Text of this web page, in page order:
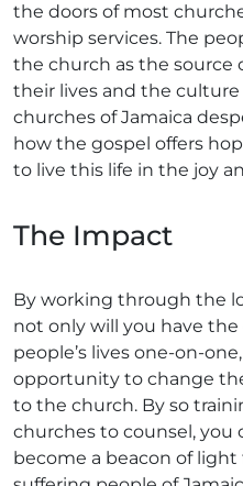
the doors of most
worship services. The
the church as the source
their lives and the culture
churches of Jamaica
how the gospel offers
to live this life in the joy
The Impact
By working through the
not only will you have
people’s lives one-on-
opportunity to change
to the church. By so
churches to counsel, you
become a beacon of